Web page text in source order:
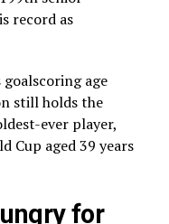
record as
goalscoring age
still holds the
ever player,
Cup aged 39 years
for